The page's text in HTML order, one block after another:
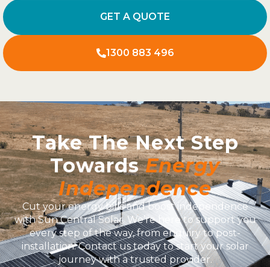
GET A QUOTE
1300 883 496
Take The Next Step
TowardsEnergy
Independence
Cut your energy bills and boost independence
with Sun Central Solar. We’re here to support you
every step of the way, from enquiry to post-
installation. Contact us today to start your solar
journey with a trusted provider.